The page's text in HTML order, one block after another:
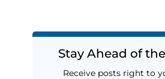
Stay Ahead of
Receive posts right to